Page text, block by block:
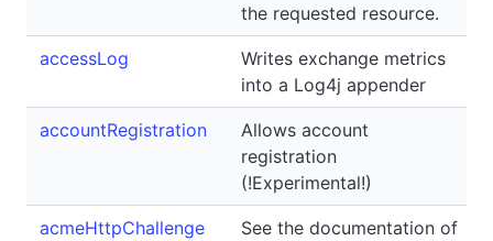
the requested resource.
accessLog
Writes exchange metrics
into a Log4j appender
accountRegistration
Allows account
registration
(!Experimental!)
acmeHttpChallenge
See the documentation of